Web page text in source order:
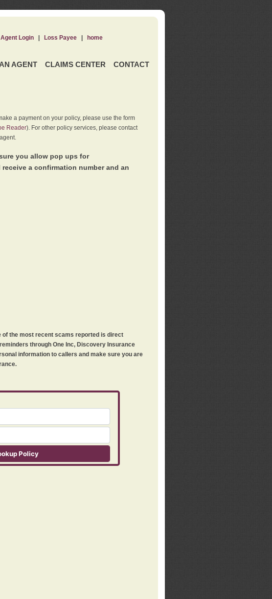
AGENT CLAIMS CENTER CONTACT
Agent Login| Loss Payee| home
a payment on your policy, please use the form
Reader). For other policy services, please contact
you allow pop ups for
a confirmation number and an
of the most recent scams reported is direct
through One Inc, Discovery Insurance
information to callers and make sure you are